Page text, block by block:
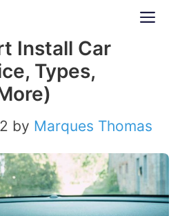
Install Car
Types,
by Marques Thomas